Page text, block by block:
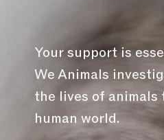
Your support is
We Animals
the lives of animals
human world.